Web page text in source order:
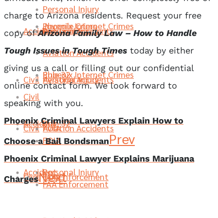
Aviation Accidents
Civil
FOIA
FAA Enforcement
Personal Injury
Aviation Accidents
Civil
FOIA
Accident
Personal Injury
Aviation Accidents
Civil
Personal Injury
Aviation Accidents
Civil
FOIA
FAA Enforcement
Phoenix Internet Crimes
Rule 32
Accident
Personal Injury
Juvenile Crime
Phoenix Internet Crimes
Rule 32
Accident
charge to Arizona residents. Request your free
copy ofArizona Family Law – How to Handle
Tough Issues in Tough Times today by either
giving us a call or filling out our confidential
online contact form. We look forward to
speaking with you.
Phoenix Criminal Lawyers Explain How to
Choose a Bail BondsmanPrev
Phoenix Criminal Lawyer Explains Marijuana
ChargesNext